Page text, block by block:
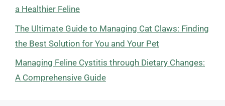
a Healthier Feline
The Ultimate Guide to Managing Cat Claws: Finding
the Best Solution for You and Your Pet
Managing Feline Cystitis through Dietary Changes:
A Comprehensive Guide